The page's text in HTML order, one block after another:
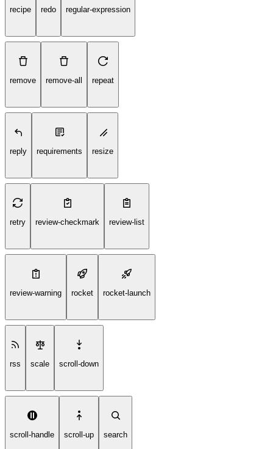
recipe redo regular-expression
remove remove-all repeat
reply requirements resize
retry review-checkmark review-list
review-warning rocket rocket-launch
rss scale scroll-down
scroll-handle scroll-up search